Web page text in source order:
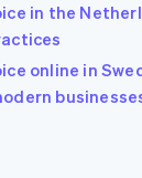
in the
online in